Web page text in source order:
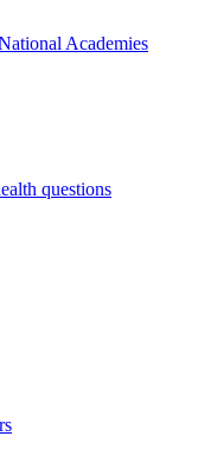
Academies
questions